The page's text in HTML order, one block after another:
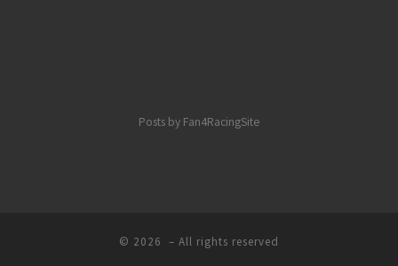
Posts by Fan4RacingSite
© 2026 – All rights reserved